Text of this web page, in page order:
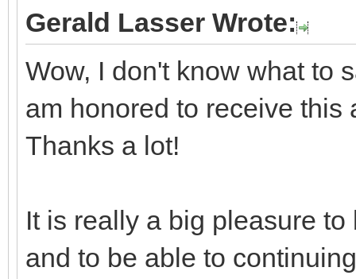
Gerald Lasser Wrote:
Wow, I don't know what to
am honored to receive this
Thanks a lot!
It is really a big pleasure
and to be able to